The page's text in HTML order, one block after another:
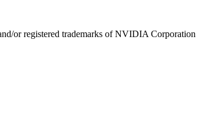
registered trademarks of NVIDIA Corporation